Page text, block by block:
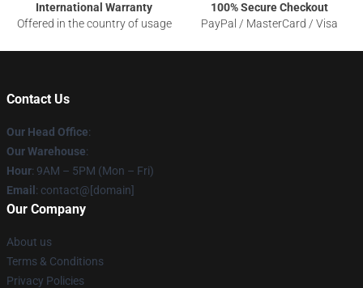
International Warranty
Offered in the country of usage
100% Secure Checkout
PayPal / MasterCard / Visa
Contact Us
Our Head Office:
Our Warehouse:
Hour: 9AM – 5PM (Mon – Fri)
Email : contact@[domain]
Our Company
About us
Terms & Conditions
Privacy Policies